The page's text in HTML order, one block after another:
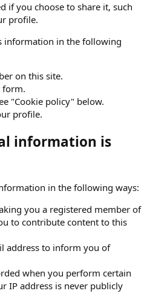
if you choose to share it, such
profile.
information in the following
on this site.
form.
"Cookie policy" below.
profile.
information is
in the following ways:
you a registered member of
to contribute content to this
address to inform you of
when you perform certain
IP address is never publicly